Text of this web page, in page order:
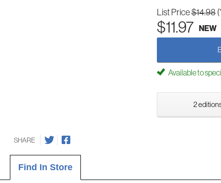
List Price$14.98
$11.97 NEW
Available to
2
SHARE
Find In Store